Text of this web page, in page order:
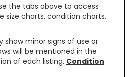
the tabs above to access
size charts, condition charts,
show minor signs of use or
will be mentioned in the
of each listing. Condition